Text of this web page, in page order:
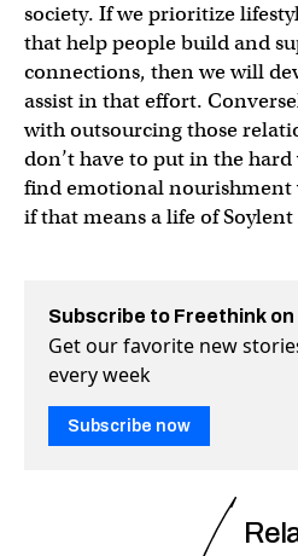
society. If we prioritize
that help people build and
connections, then we will
assist in that effort.
with outsourcing those
don’t have to put in the
find emotional nourishment
if that means a life of
Subscribe to Freethink
Get our favorite new
every week
Subscribe now